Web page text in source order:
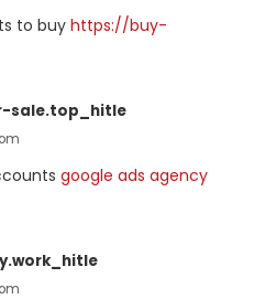
to buy https://buy-
sale.top_hitle
google ads agency